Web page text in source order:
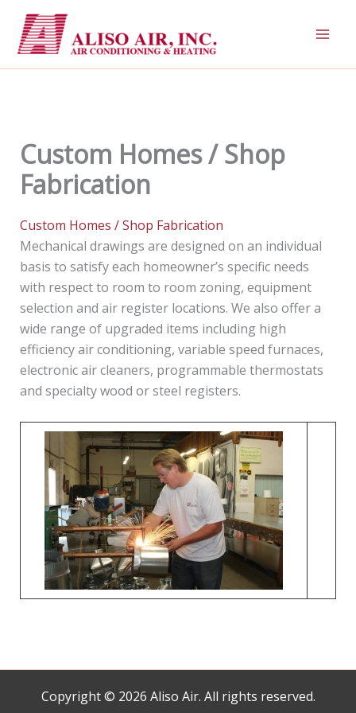
content
Custom Homes / Shop
Fabrication
Custom Homes / Shop Fabrication
Mechanical drawings are designed on an individual
basis to satisfy each homeowner’s specific needs
with respect to room to room zoning, equipment
selection and air register locations. We also offer a
wide range of upgraded items including high
efficiency air conditioning, variable speed furnaces,
electronic air cleaners, programmable thermostats
and specialty wood or steel registers.
Copyright © 2026 Aliso Air. All rights reserved.